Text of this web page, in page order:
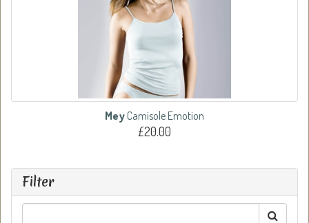
Mey Camisole Emotion
£20.00
Filter